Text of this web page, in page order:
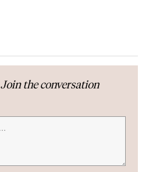
Join the conversation